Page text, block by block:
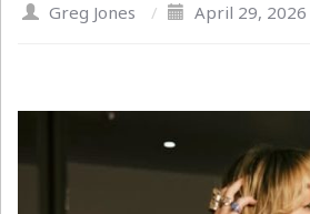
Greg Jones / April 29, 2026